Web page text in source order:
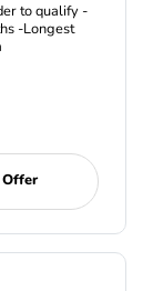
to qualify -
-Longest
Ta